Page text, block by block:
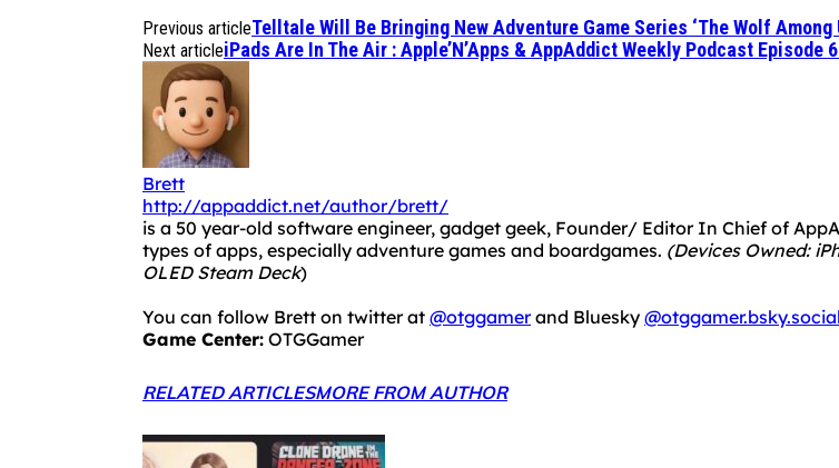
Previous articleTelltale Will Be Bringing New Adventure Game Series ‘The Wolf Among
Next articleiPads Are In The Air : Apple’N’Apps & AppAddict Weekly Podcast Episode
Brett
http://appaddict.net/author/brett/
is a 50 year-old software engineer, gadget geek, Founder/ Editor In Chief of
types of apps, especially adventure games and boardgames. (Devices Owned:
OLED Steam Deck)
You can follow Brett on twitter at @otggamerand Bluesky @otggamer.bsky.social
Game Center: OTGGamer
RELATED ARTICLESMORE FROM AUTHOR